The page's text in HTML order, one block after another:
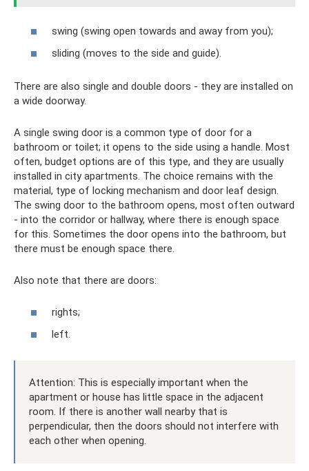
swing (swing open towards and away from you);
sliding (moves to the side and guide).
There are also single and double doors - they are installed on
a wide doorway.
A single swing door is a common type of door for a
bathroom or toilet; it opens to the side using a handle. Most
often, budget options are of this type, and they are usually
installed in city apartments. The choice remains with the
material, type of locking mechanism and door leaf design.
The swing door to the bathroom opens, most often outward
- into the corridor or hallway, where there is enough space
for this. Sometimes the door opens into the bathroom, but
there must be enough space there.
Also note that there are doors:
rights;
left.
Attention: This is especially important when the
apartment or house has little space in the adjacent
room. If there is another wall nearby that is
perpendicular, then the doors should not interfere with
each other when opening.